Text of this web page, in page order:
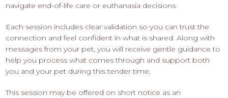
navigate end-of-life care or euthanasia decisions.
Each session includes clear validation so you can trust the
connection and feel confident in what is shared. Along with
messages from your pet, you will receive gentle guidance to
help you process what comes through and support both
you and your pet during this tender time.
This session may be offered on short notice as an